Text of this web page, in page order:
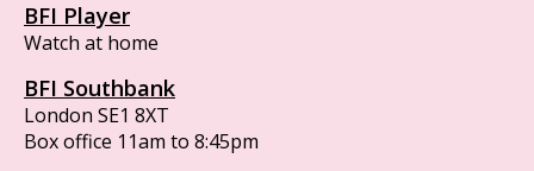
BFI Player
Watch at home
BFI Southbank
London SE1 8XT
Box office 11am to 8:45pm